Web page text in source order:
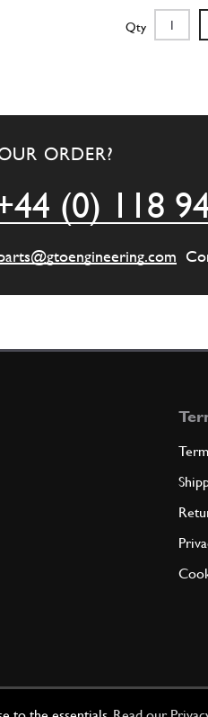
Qty
Flywheel
Qty
5 Main
1st
Qty
ORDER?
(0) 118